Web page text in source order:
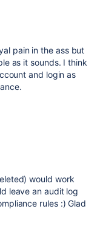
pain in the ass but
as it sounds. I think
and login as
would work
leave an audit log
rules :) Glad